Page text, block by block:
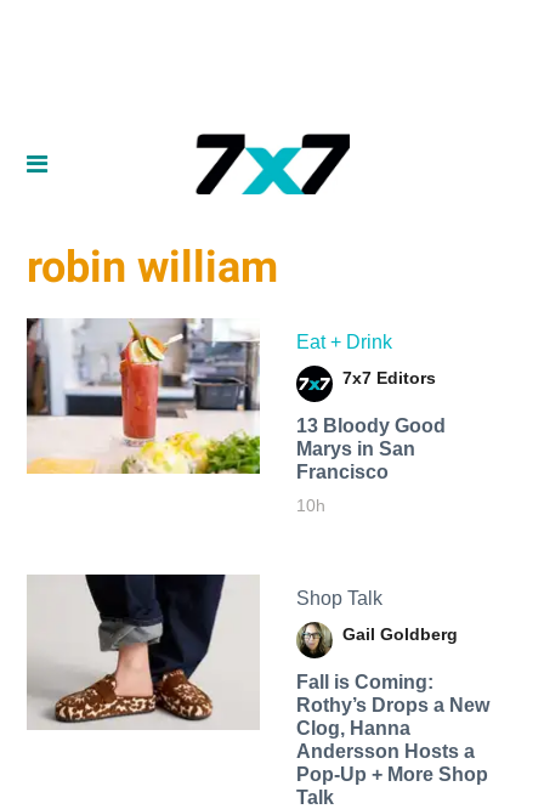
robin william
Eat + Drink
7x7 Editors
13 Bloody Good
Marys in San
Francisco
10h
Shop Talk
Gail Goldberg
Fall is Coming:
Rothy’s Drops a New
Clog, Hanna
Andersson Hosts a
Pop-Up + More Shop
Talk